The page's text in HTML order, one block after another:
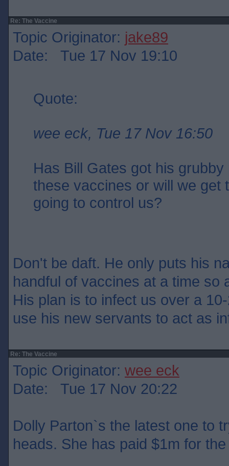
Re: The Vaccine
Topic Originator: jake89
Date: Tue 17 Nov 19:10
Quote:
wee eck, Tue 17 Nov 16:50
Has Bill Gates got his grubby
these vaccines or will we get
going to control us?
Don't be daft. He only puts his
handful of vaccines at a time so
His plan is to infect us over a
use his new servants to act as
Re: The Vaccine
Topic Originator: wee eck
Date: Tue 17 Nov 20:22
Dolly Parton`s the latest one to
heads. She has paid $1m for